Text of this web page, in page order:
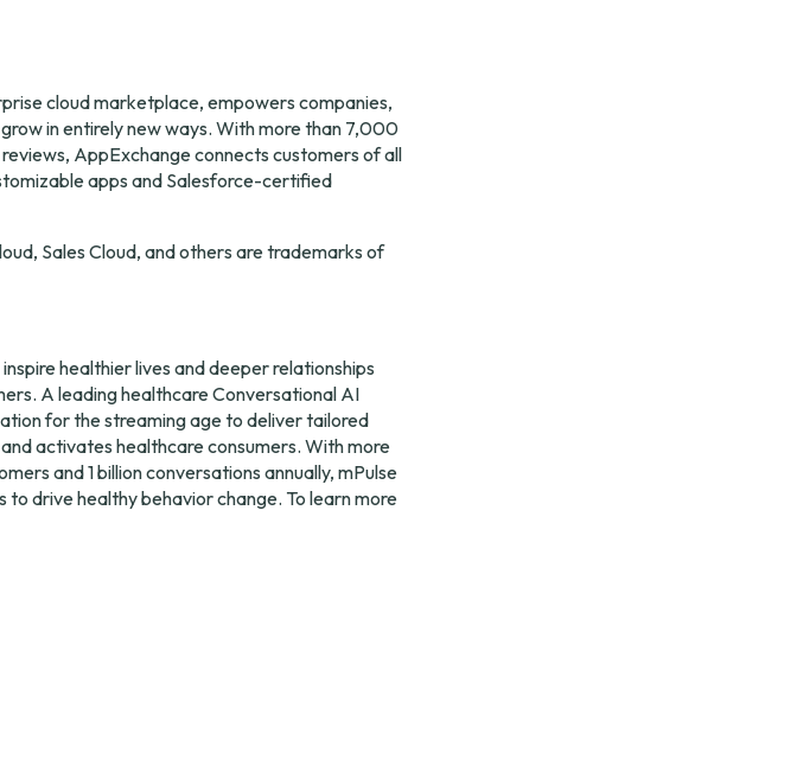
cloud marketplace, empowers companies,
in entirely new ways. With more than 7,000
reviews, AppExchange connects customers of all
apps and Salesforce-certified
Sales Cloud, and others are trademarks of
healthier lives and deeper relationships
A leading healthcare Conversational AI
for the streaming age to deliver tailored
activates healthcare consumers. With more
and 1 billion conversations annually, mPulse
drive healthy behavior change. To learn more